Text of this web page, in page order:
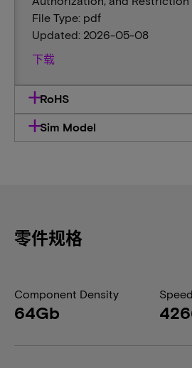
File Type: pdf
Updated: 2026-05-08
下载
RoHS
Sim Model
零件规格
Component Density
64Gb
Speed